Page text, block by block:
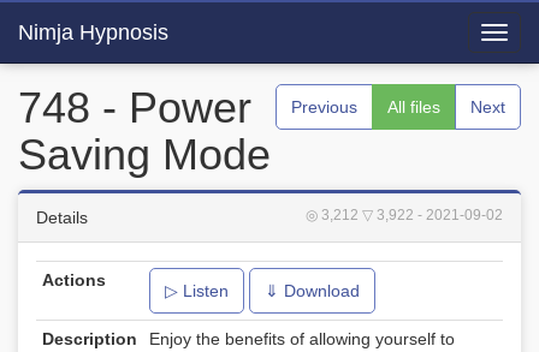
Nimja Hypnosis
Previous All files Next
748 - Power
Saving Mode
◎ 3,212 ▽ 3,922 - 2021-09-02
Details
Actions
▷ Listen ⇓ Download
Description
Enjoy the benefits of allowing yourself to